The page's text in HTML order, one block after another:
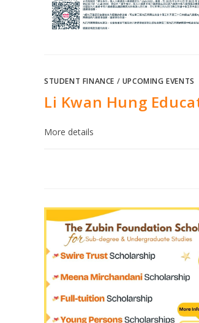
STUDENT FINANCE / UPCOMING EVENTS
Li Kwan Hung
More details